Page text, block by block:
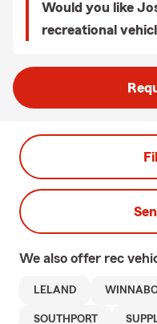
Would you like
recreational
We also offer rec
LELAND
SOUTHPORT